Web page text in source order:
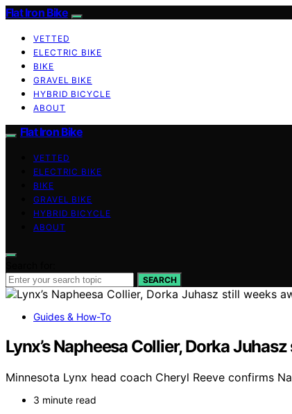
Flat Iron Bike
VETTED
ELECTRIC BIKE
BIKE
GRAVEL BIKE
HYBRID BICYCLE
ABOUT
Flat Iron Bike
VETTED
ELECTRIC BIKE
BIKE
GRAVEL BIKE
HYBRID BICYCLE
ABOUT
SEARCH
Guides & How-To
Lynx’s Napheesa Collier, Dorka
Minnesota Lynx head coach Cheryl Reeve confirms
3 minute read